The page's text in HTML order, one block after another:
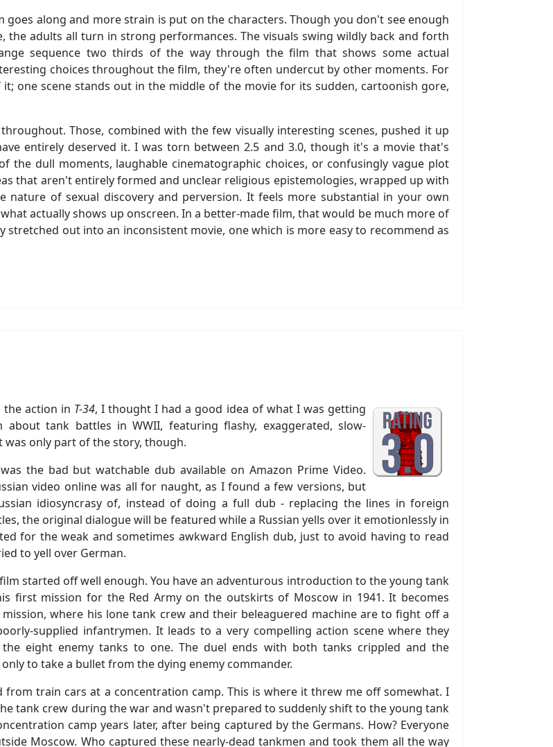
along and more strain is put on the characters. Though you don't see enough
adults all turn in strong performances. The visuals swing wildly back and forth
sequence two thirds of the way through the film that shows some actual
choices throughout the film, they're often undercut by other moments. For
one scene stands out in the middle of the movie for its sudden, cartoonish gore,
Those, combined with the few visually interesting scenes, pushed it up
entirely deserved it. I was torn between 2.5 and 3.0, though it's a movie that's
the dull moments, laughable cinematographic choices, or confusingly vague plot
that aren't entirely formed and unclear religious epistemologies, wrapped up with
nature of sexual discovery and perversion. It feels more substantial in your own
actually shows up onscreen. In a better-made film, that would be much more of
out into an inconsistent movie, one which is more easy to recommend as
the action in T-34, I thought I had a good idea of what I was getting
about tank battles in WWII, featuring flashy, exaggerated, slow-
was only part of the story, though.
the bad but watchable dub available on Amazon Prime Video.
video online was all for naught, as I found a few versions, but
idiosyncrasy of, instead of doing a full dub - replacing the lines in foreign
the original dialogue will be featured while a Russian yells over it emotionlessly in
for the weak and sometimes awkward English dub, just to avoid having to read
to yell over German.
started off well enough. You have an adventurous introduction to the young tank
first mission for the Red Army on the outskirts of Moscow in 1941. It becomes
where his lone tank crew and their beleaguered machine are to fight off a
supplied infantrymen. It leads to a very compelling action scene where they
eight enemy tanks to one. The duel ends with both tanks crippled and the
to take a bullet from the dying enemy commander.
from train cars at a concentration camp. This is where it threw me off somewhat. I
tank crew during the war and wasn't prepared to suddenly shift to the young tank
camp years later, after being captured by the Germans. How? Everyone
Moscow. Who captured these nearly-dead tankmen and took them all the way